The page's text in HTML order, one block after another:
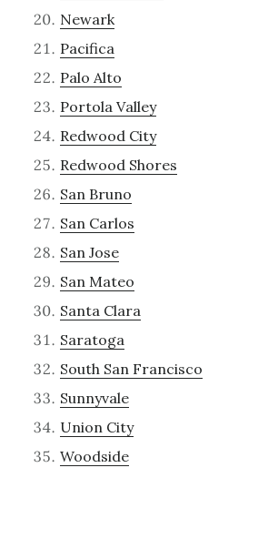
Newark
Pacifica
Palo Alto
Portola Valley
Redwood City
Redwood Shores
San Bruno
San Carlos
San Jose
San Mateo
Santa Clara
Saratoga
South San Francisco
Sunnyvale
Union City
Woodside